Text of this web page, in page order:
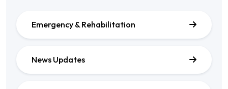
Emergency & Rehabilitation
News Updates